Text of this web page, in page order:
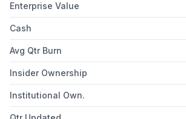
Enterprise Value
Cash
Avg Qtr Burn
Insider Ownership
Institutional Own.